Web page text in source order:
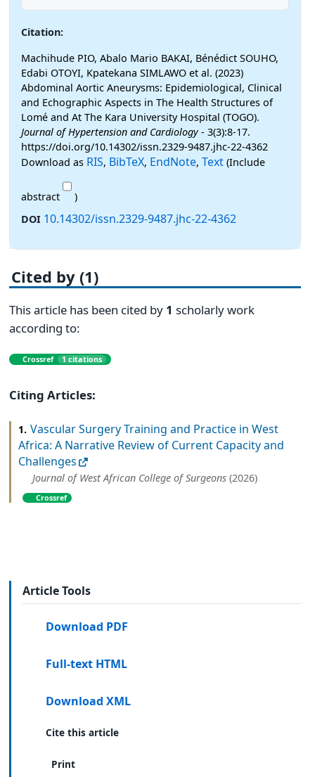
Citation:
Machihude PIO, Abalo Mario BAKAI, Bénédict SOUHO,
Edabi OTOYI, Kpatekana SIMLAWO et al. (2023)
Abdominal Aortic Aneurysms: Epidemiological, Clinical
and Echographic Aspects in The Health Structures of
Lomé and At The Kara University Hospital (TOGO).
Journal of Hypertension and Cardiology- 3(3):8-17.
https://doi.org/10.14302/issn.2329-9487.jhc-22-4362
Download as RIS, BibTeX, EndNote, Text (Include
abstract
)
DOI 10.14302/issn.2329-9487.jhc-22-4362
Cited by (1)
This article has been cited by 1 scholarly work
according to:
Crossref 1 citations
Citing Articles:
1. Vascular Surgery Training and Practice in West
Africa: A Narrative Review of Current Capacity and
Challenges
Journal of West African College of Surgeons (2026)
Crossref
Article Tools
Download PDF
Full-text HTML
Download XML
Cite this article
Print